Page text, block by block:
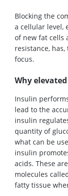
Blocking the
a cellular level,
of new fat cells
resistance,
focus.
Why
Insulin
lead to the
insulin
quantity of
what can be
insulin
acids. These
molecules
fatty tissue